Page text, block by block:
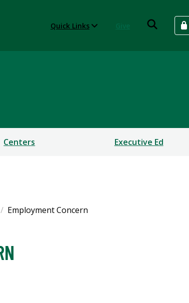
Quick Links
Centers Executive Ed
Employment Concern